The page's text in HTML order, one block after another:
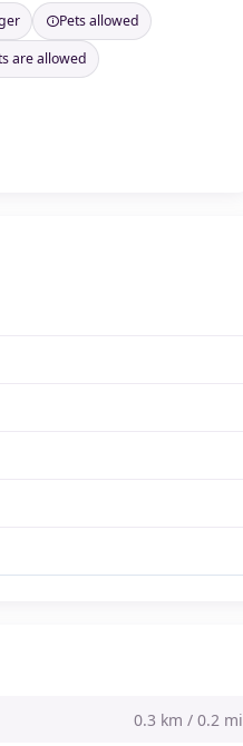
Pets allowed
are allowed
0.3 km / 0.2 mi